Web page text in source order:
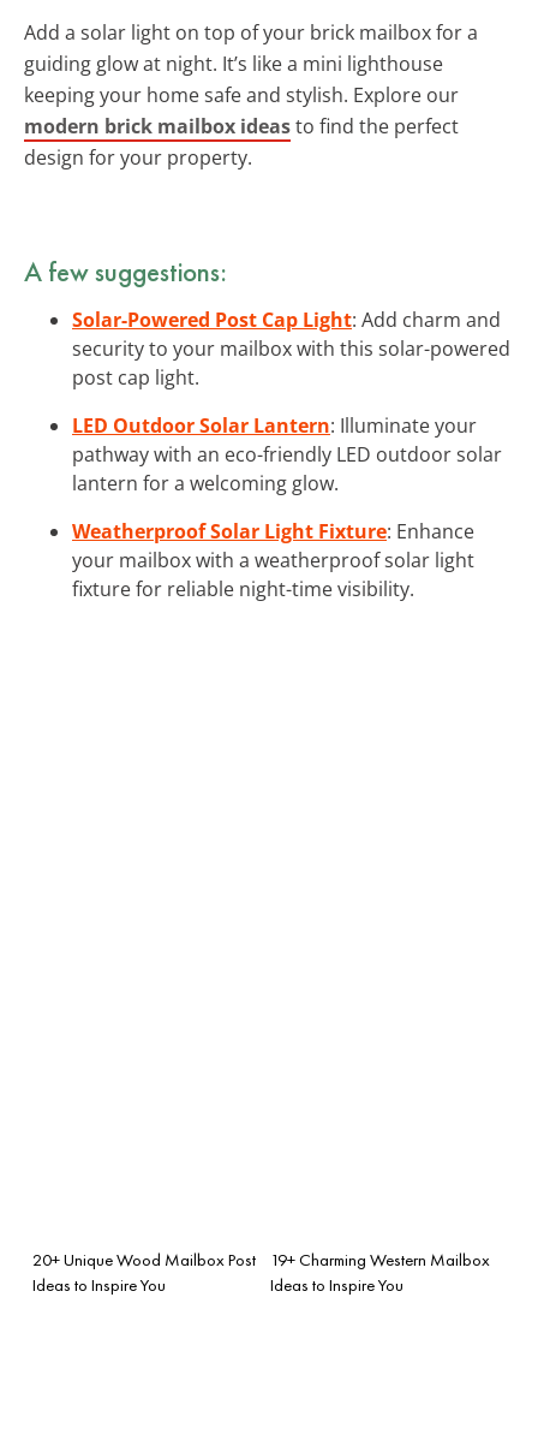
Add a solar light on top of your brick mailbox for a
guiding glow at night. It’s like a mini lighthouse
keeping your home safe and stylish. Explore our
modern brick mailbox ideasto find the perfect
design for your property.
A few suggestions:
Solar-Powered Post Cap Light: Add charm and
security to your mailbox with this solar-powered
post cap light.
LED Outdoor Solar Lantern: Illuminate your
pathway with an eco-friendly LED outdoor solar
lantern for a welcoming glow.
Weatherproof Solar Light Fixture: Enhance
your mailbox with a weatherproof solar light
fixture for reliable night-time visibility.
20+ Unique Wood Mailbox Post
Ideas to Inspire You
19+ Charming Western Mailbox
Ideas to Inspire You